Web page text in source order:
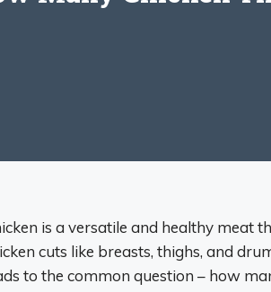
is a versatile and healthy meat
cuts like breasts, thighs, and
to the common question – how